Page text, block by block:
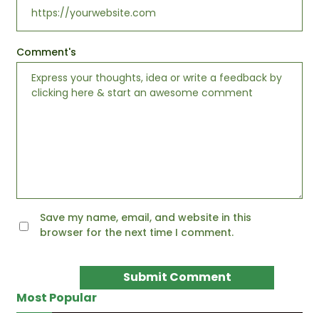
Comment's
Save my name, email, and website in this
browser for the next time I comment.
Most Popular